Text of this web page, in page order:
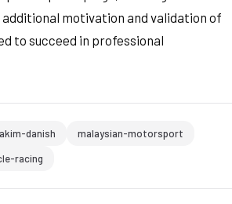
motivation and validation of
to succeed in professional
danish
malaysian-motorsport
racing